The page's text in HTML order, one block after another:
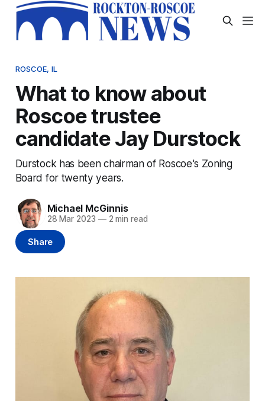
ROSCOE, IL
What to know about
Roscoe trustee
candidate Jay Durstock
Durstock has been chairman of Roscoe's Zoning
Board for twenty years.
Michael McGinnis
28 Mar 2023 —2 min read
Share